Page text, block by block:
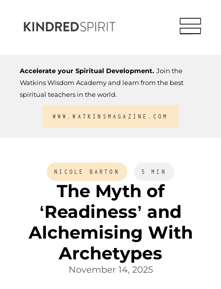
Accelerate your Spiritual Development. Join the
Watkins Wisdom Academy and learn from the best
spiritual teachers in the world.
WWW.WATKINSMAGAZINE.COM
NICOLE BARTON 5 MIN
The Myth of
‘Readiness’ and
Alchemising With
Archetypes
November 14, 2025